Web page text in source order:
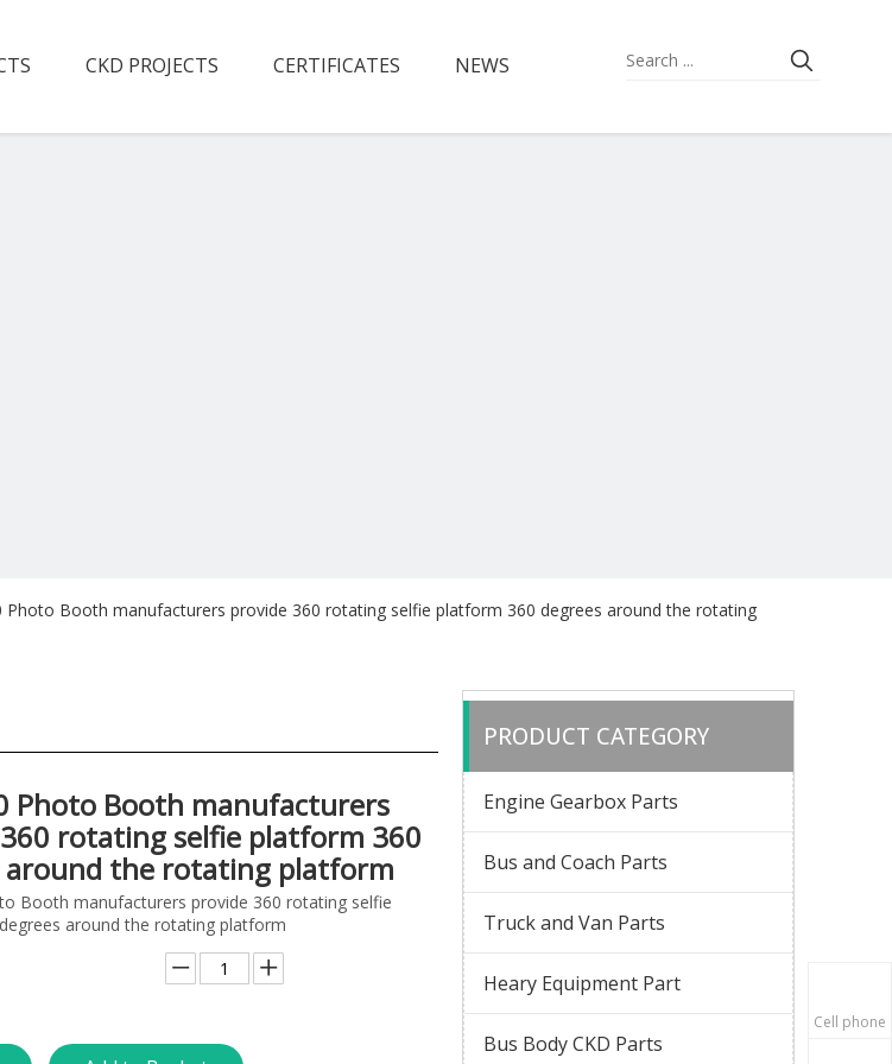
CKD PROJECTS CERTIFICATES NEWS
Photo Booth manufacturers provide 360 rotating selfie platform 360 degrees around the rotating
Photo Booth manufacturers
rotating selfie platform 360
around the rotating platform
Booth manufacturers provide 360 rotating selfie
around the rotating platform
PRODUCT CATEGORY
Engine Gearbox Parts
Bus and Coach Parts
Truck and Van Parts
Heary Equipment Part
Bus Body CKD Parts
Cell phone